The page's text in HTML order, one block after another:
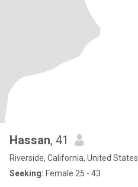
Hassan, 41
Riverside, California, United States
Seeking: Female 25 - 43